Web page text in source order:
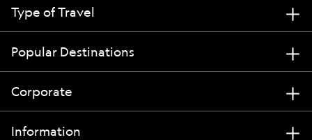
Type of Travel
Popular Destinations
Corporate
Information